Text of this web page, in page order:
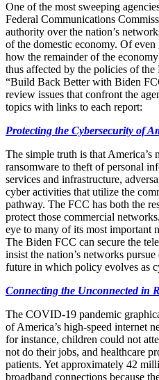
One of the most sweeping
Federal Communications
authority over the nation’s
of the domestic economy. Of
how the remainder of the
thus affected by the policies of
“Build Back Better with Biden
review issues that confront the
topics with links to each report:
Protecting the Cybersecurity of
The simple truth is that America’s
ransomware to theft of personal
services and infrastructure,
cyber activities that utilize the
pathway. The FCC has both the
protect those commercial
eye to many of its most important
The Biden FCC can secure the
insist the nation’s networks
future in which policy evolves as
Connecting the Unconnected in
The COVID-19 pandemic
of America’s high-speed internet
for instance, children could not
not do their jobs, and healthcare
patients. Yet approximately 42
broadband connections because